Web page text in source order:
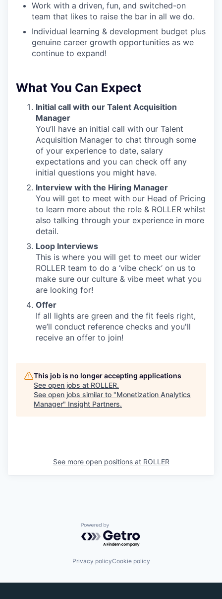
Work with a driven, fun, and switched-on
team that likes to raise the bar in all we do.
Individual learning & development budget plus
genuine career growth opportunities as we
continue to expand!
What You Can Expect
Initial call with our Talent Acquisition
Manager
You’ll have an initial call with our Talent
Acquisition Manager to chat through some
of your experience to date, salary
expectations and you can check off any
initial questions you might have.
Interview with the Hiring Manager
You will get to meet with our Head of Pricing
to learn more about the role & ROLLER whilst
also talking through your experience in more
detail.
Loop Interviews
This is where you will get to meet our wider
ROLLER team to do a ‘vibe check’ on us to
make sure our culture & vibe meet what you
are looking for!
Offer
If all lights are green and the fit feels right,
we’ll conduct reference checks and you'll
receive an offer to join!
This job is no longer accepting applications
See open jobs at ROLLER.
See open jobs similar to "Monetization Analytics
Manager" Insight Partners.
See more open positions at ROLLER
Powered by Getro.com
Privacy policyCookie policy